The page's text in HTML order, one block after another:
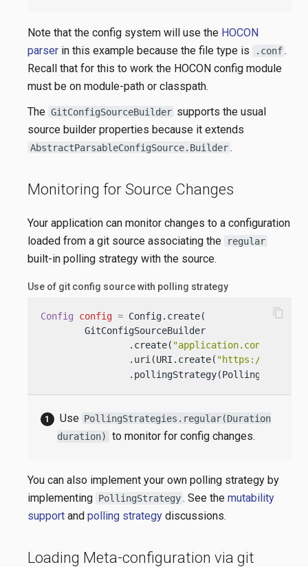
Note that the config system will use the HOCON
parser in this example because the file type is .conf .
Recall that for this to work the HOCON config module
must be on module-path or classpath.
The GitConfigSourceBuilder supports the usual
source builder properties because it extends
AbstractParsableConfigSource.Builder .
Monitoring for Source Changes
Your application can monitor changes to a configuration
loaded from a git source associating the
regular
built-in polling strategy with the source.
Use of git config source with polling strategy
Config config = Config.create(
        GitConfigSourceBuilder
                .create(
"application.conf"
                .uri(URI.create(
"https://
content_copy
Use PollingStrategies.regular(Duration
duration)
to monitor for config changes.
You can also implement your own polling strategy by
implementing PollingStrategy . See the mutability
support and polling strategy discussions.
Loading Meta-configuration via git